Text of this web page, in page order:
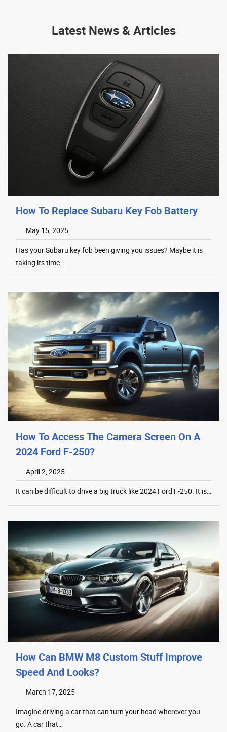
Latest News & Articles
How To Replace Subaru Key Fob Battery
May 15, 2025
Has your Subaru key fob been giving you issues? Maybe it is
taking its time…
How To Access The Camera Screen On A
2024 Ford F-250?
April 2, 2025
It can be difficult to drive a big truck like 2024 Ford F-250. It is…
How Can BMW M8 Custom Stuff Improve
Speed And Looks?
March 17, 2025
Imagine driving a car that can turn your head wherever you
go. A car that…